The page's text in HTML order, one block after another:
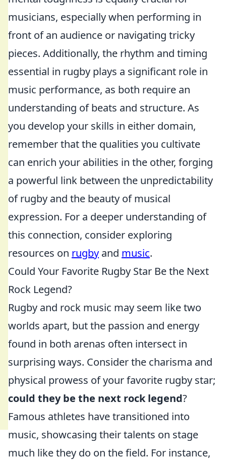
musicians, especially when performing in
front of an audience or navigating tricky
pieces. Additionally, the rhythm and timing
essential in rugby plays a significant role in
music performance, as both require an
understanding of beats and structure. As
you develop your skills in either domain,
remember that the qualities you cultivate
can enrich your abilities in the other, forging
a powerful link between the unpredictability
of rugby and the beauty of musical
expression. For a deeper understanding of
this connection, consider exploring
resources on rugby and music.
Could Your Favorite Rugby Star Be the Next
Rock Legend?
Rugby and rock music may seem like two
worlds apart, but the passion and energy
found in both arenas often intersect in
surprising ways. Consider the charisma and
physical prowess of your favorite rugby star;
could they be the next rock legend?
Famous athletes have transitioned into
music, showcasing their talents on stage
much like they do on the field. For instance,